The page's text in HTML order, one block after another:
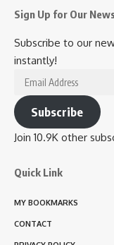
Sign Up for Our
Subscribe to our
instantly!
Email
Address
Subscribe
Join 10.9K other
Quick Link
MY BOOKMARKS
CONTACT